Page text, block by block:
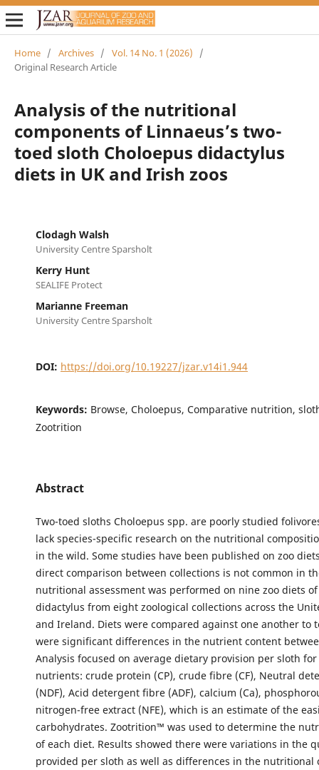
Home / Archives / Vol. 14 No. 1 (2026)
/
Original Research Article
Analysis of the nutritional
components of Linnaeus’s two-
toed sloth Choloepus didactylus
diets in UK and Irish zoos
Clodagh Walsh
University Centre Sparsholt
Kerry Hunt
SEALIFE Protect
Marianne Freeman
University Centre Sparsholt
DOI: https://doi.org/10.19227/jzar.v14i1.944
Keywords: Browse, Choloepus, Comparative nutrition,
Zootrition
Abstract
Two-toed sloths Choloepus spp. are poorly studied
lack species-specific research on the nutritional
in the wild. Some studies have been published on zoo
direct comparison between collections is not common in
nutritional assessment was performed on nine zoo diets
didactylus from eight zoological collections across the
and Ireland. Diets were compared against one another to
were significant differences in the nutrient content
Analysis focused on average dietary provision per sloth
nutrients: crude protein (CP), crude fibre (CF), Neutral
(NDF), Acid detergent fibre (ADF), calcium (Ca),
nitrogen-free extract (NFE), which is an estimate of the
carbohydrates. Zootrition™ was used to determine the
of each diet. Results showed there were variations in the
provided per sloth as well as differences in the nutritional